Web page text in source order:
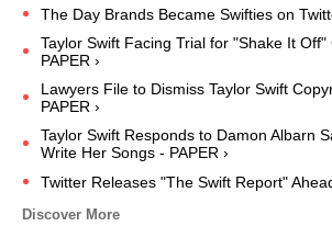
The Day Brands Became Swifties on
Taylor Swift Facing Trial for "Shake It
PAPER ›
Lawyers File to Dismiss Taylor Swift
PAPER ›
Taylor Swift Responds to Damon Albarn
Write Her Songs - PAPER ›
Twitter Releases "The Swift Report"